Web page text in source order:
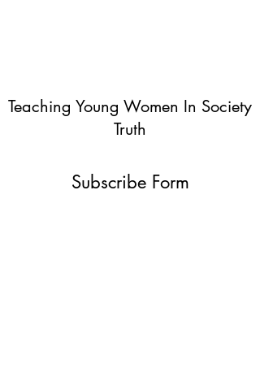
Teaching Young Women In Society
Truth
Subscribe Form